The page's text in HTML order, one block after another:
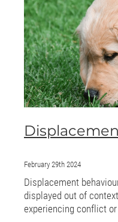
ONLINE PROGRAMS
MORE
GALLERY
WELLNESS
Blog
February 29th 2024
Displacement
displayed out of
experiencing conflict